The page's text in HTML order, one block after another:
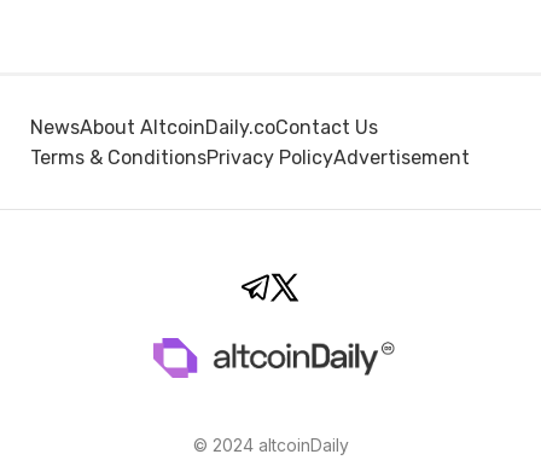
NewsAbout AltcoinDaily.coContact Us
Terms & ConditionsPrivacy PolicyAdvertisement
© 2024 altcoinDaily